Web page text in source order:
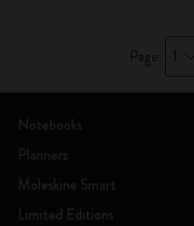
Page: 1
Notebooks
Planners
Moleskine Smart
Limited Editions